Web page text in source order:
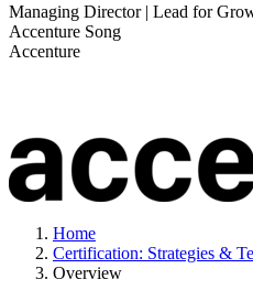
Managing Director | Lead for
Accenture Song
Accenture
Home
Certification: Strategies &
Overview